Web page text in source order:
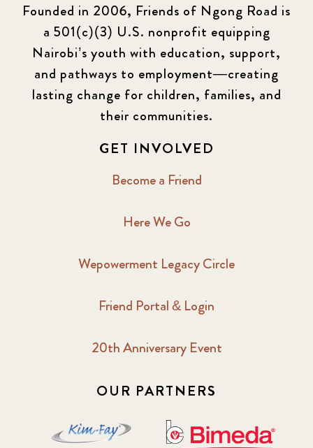
Founded in 2006, Friends of Ngong Road is
a 501(c)(3) U.S. nonprofit equipping
Nairobi’s youth with education, support,
and pathways to employment—creating
lasting change for children, families, and
their communities.
GET INVOLVED
Become a Friend
Here We Go
Wepowerment Legacy Circle
Friend Portal & Login
20th Anniversary Event
OUR PARTNERS